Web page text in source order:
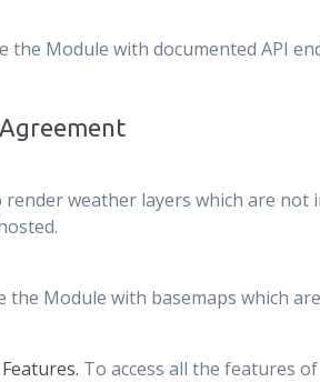
the Module with documented API
render weather layers which are not
the Module with basemaps which
To access all the features